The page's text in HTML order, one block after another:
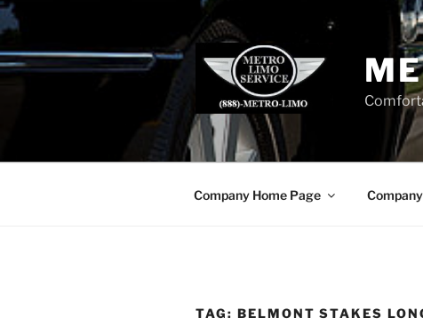
Skip
to
content
Company Home Page
TAG: BELMONT STAKES